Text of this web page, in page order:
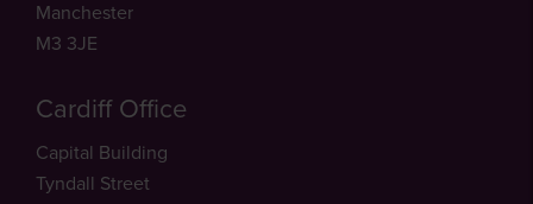
Manchester
M3 3JE
Cardiff Office
Capital Building
Tyndall Street